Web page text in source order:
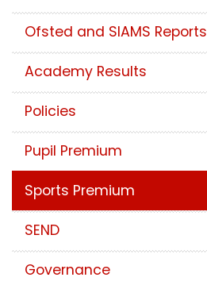
Ofsted and SIAMS Reports
Academy Results
Policies
Pupil Premium
Sports Premium
SEND
Governance